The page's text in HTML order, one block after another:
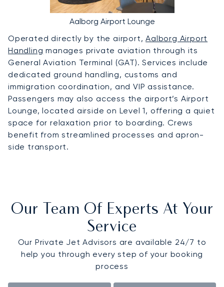
Aalborg Airport Lounge
Operated directly by the airport,Aalborg Airport
Handling manages private aviation through its
General Aviation Terminal (GAT). Services include
dedicated ground handling, customs and
immigration coordination, and VIP assistance.
Passengers may also access the airport’s Airport
Lounge, located airside on Level 1, offering a quiet
space for relaxation prior to boarding. Crews
benefit from streamlined processes and apron-
side transport.
Our Team Of Experts At Your
Service
Our Private Jet Advisors are available 24/7 to
help you through every step of your booking
process